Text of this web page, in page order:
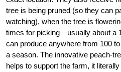
tree is being pruned (so they can
watching), when the tree is
times for picking—usually about a
can produce anywhere from 100
a season. The innovative peach-
helps to support the farm, it